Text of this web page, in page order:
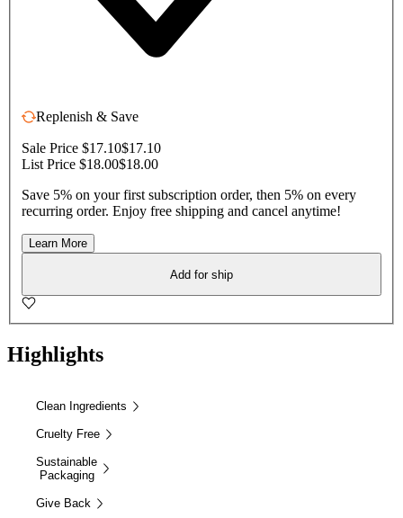
Replenish & Save
Sale Price $17.10$17.10
List Price $18.00$18.00
Save 5% on your first subscription order, then 5% on every
recurring order. Enjoy free shipping and cancel anytime!
Learn More
Add for ship
Highlights
Clean Ingredients
Cruelty Free
Sustainable
Packaging
Give Back